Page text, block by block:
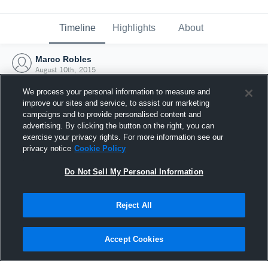
Timeline Highlights About
Marco Robles
August 10th, 2015
Joined Hudl
10 August 2015
We process your personal information to measure and
improve our sites and service, to assist our marketing
campaigns and to provide personalised content and
advertising. By clicking the button on the right, you can
exercise your privacy rights. For more information see our
privacy notice Cookie Policy
Do Not Sell My Personal Information
Reject All
Accept Cookies